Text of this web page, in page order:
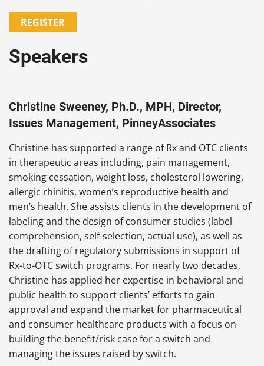
REGISTER
Speakers
Christine Sweeney, Ph.D., MPH, Director,
Issues Management, PinneyAssociates
Christine has supported a range of Rx and OTC clients
in therapeutic areas including, pain management,
smoking cessation, weight loss, cholesterol lowering,
allergic rhinitis, women’s reproductive health and
men’s health. She assists clients in the development of
labeling and the design of consumer studies (label
comprehension, self-selection, actual use), as well as
the drafting of regulatory submissions in support of
Rx-to-OTC switch programs. For nearly two decades,
Christine has applied her expertise in behavioral and
public health to support clients’ efforts to gain
approval and expand the market for pharmaceutical
and consumer healthcare products with a focus on
building the benefit/risk case for a switch and
managing the issues raised by switch.